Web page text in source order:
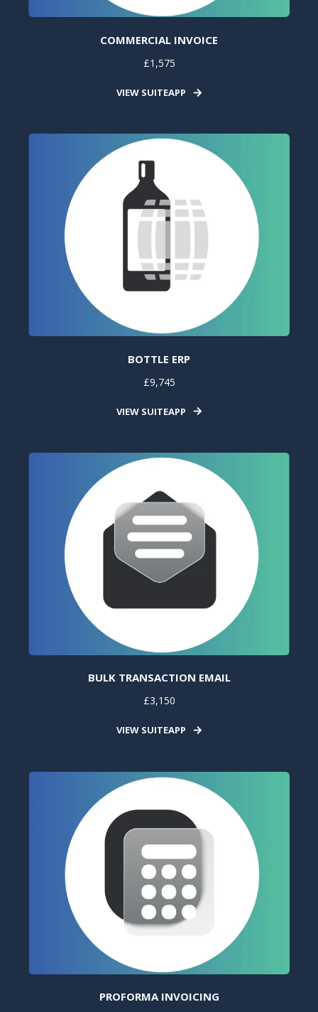
COMMERCIAL INVOICE
£1,575
VIEW SUITEAPP
BOTTLE ERP
£9,745
VIEW SUITEAPP
BULK TRANSACTION EMAIL
£3,150
VIEW SUITEAPP
PROFORMA INVOICING